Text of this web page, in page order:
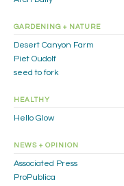
GARDENING + NATURE
Desert Canyon Farm
Piet Oudolf
seed to fork
HEALTHY
Hello Glow
NEWS + OPINION
Associated Press
ProPublica